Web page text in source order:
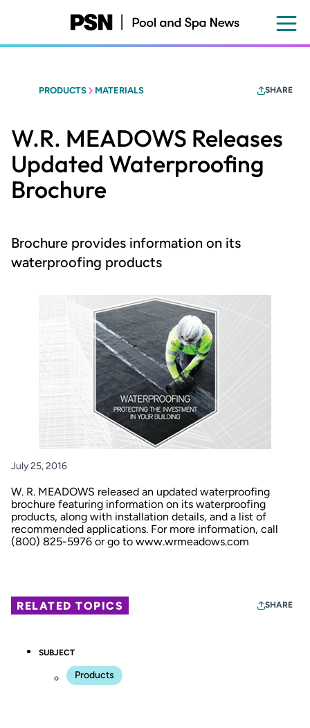
content
PRODUCTS MATERIALS SHARE
W.R. MEADOWS Releases
Updated Waterproofing
Brochure
Brochure provides information on its
waterproofing products
July 25, 2016
W. R. MEADOWS released an updated waterproofing
brochure featuring information on its waterproofing
products, along with installation details, and a list of
recommended applications. For more information, call
(800) 825-5976 or go to www.wrmeadows.com
RELATED TOPICS SHARE
SUBJECT
Products